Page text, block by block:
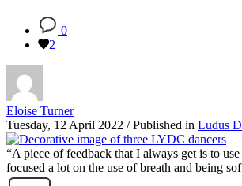
0
2
Eloise Turner
Tuesday, 12 April 2022 / Published in Ludus
“A piece of feedback that I always get is to
focused a lot on the use of breath and being